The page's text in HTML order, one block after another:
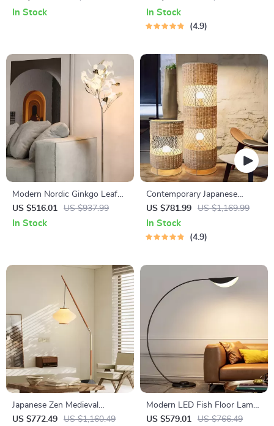
Light for Living Room Décor
In Stock In Stock
4.9
Modern Nordic Ginkgo Leaf
LED Floor Lamp for Living
Room and Bedroom Decor
US $516.01 US $937.99
In Stock
Contemporary Japanese
Rattan LED Floor Lamp – Zen
Style Lighting for Home
US $781.99 US $1,169.99
In Stock
4.9
Japanese Zen Medieval
Fishing Floor Lamp LED E27
US $772.49 US $1,160.49
Modern LED Fish Floor Lamp
Black Arc Lamp for Living
US $579.01 US $766.49